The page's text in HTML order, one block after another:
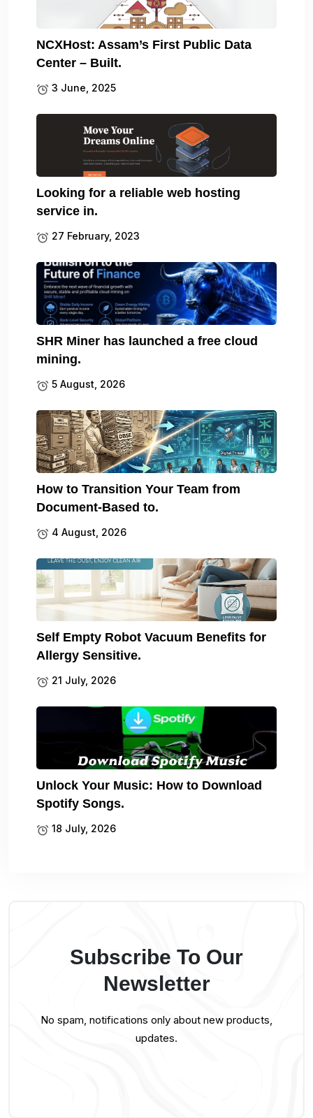
NCXHost: Assam’s First Public Data
Center – Built.
3 June, 2025
Looking for a reliable web hosting
service in.
27 February, 2023
SHR Miner has launched a free cloud
mining.
5 August, 2026
How to Transition Your Team from
Document-Based to.
4 August, 2026
Self Empty Robot Vacuum Benefits for
Allergy Sensitive.
21 July, 2026
Unlock Your Music: How to Download
Spotify Songs.
18 July, 2026
Subscribe To Our
Newsletter
No spam, notifications only about new products,
updates.